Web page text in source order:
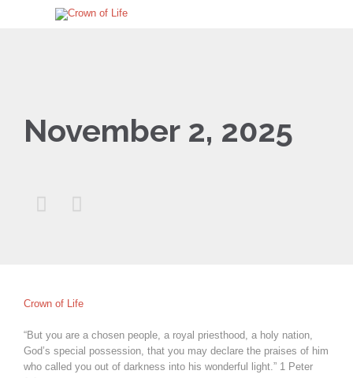
November 2, 2025
 
Crown of Life
“But you are a chosen people, a royal priesthood, a holy nation,
God’s special possession, that you may declare the praises of him
who called you out of darkness into his wonderful light.” 1 Peter